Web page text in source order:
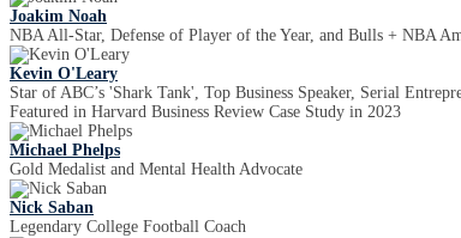
Joakim Noah
NBA All-Star, Defense of Player of the Year, and Bulls + NBA
Kevin O'Leary
Star of ABC’s 'Shark Tank', Top Business Speaker, Serial
Featured in Harvard Business Review Case Study in 2023
Michael Phelps
Gold Medalist and Mental Health Advocate
Nick Saban
Legendary College Football Coach